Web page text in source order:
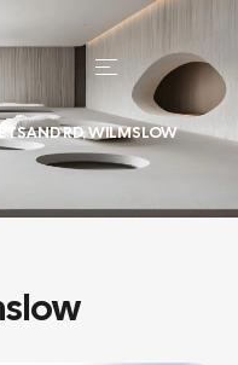
RD, WILMSLOW